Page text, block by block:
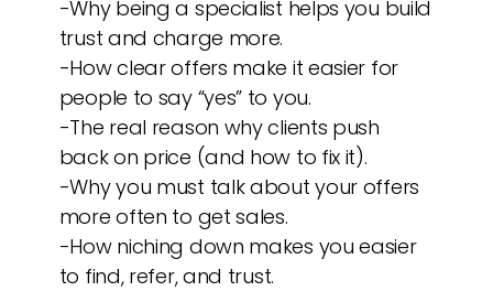
-Why being a specialist helps you build
trust and charge more.
-How clear offers make it easier for
people to say “yes” to you.
-The real reason why clients push
back on price (and how to fix it).
-Why you must talk about your offers
more often to get sales.
-How niching down makes you easier
to find, refer, and trust.